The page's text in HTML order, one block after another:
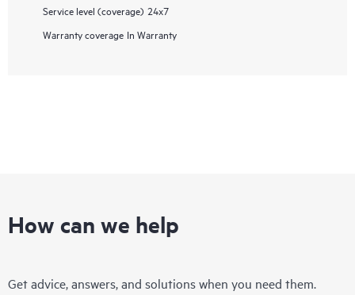
Service level (coverage) 24x7
Warranty coverage In Warranty
How can we help
Get advice, answers, and solutions when you need them.